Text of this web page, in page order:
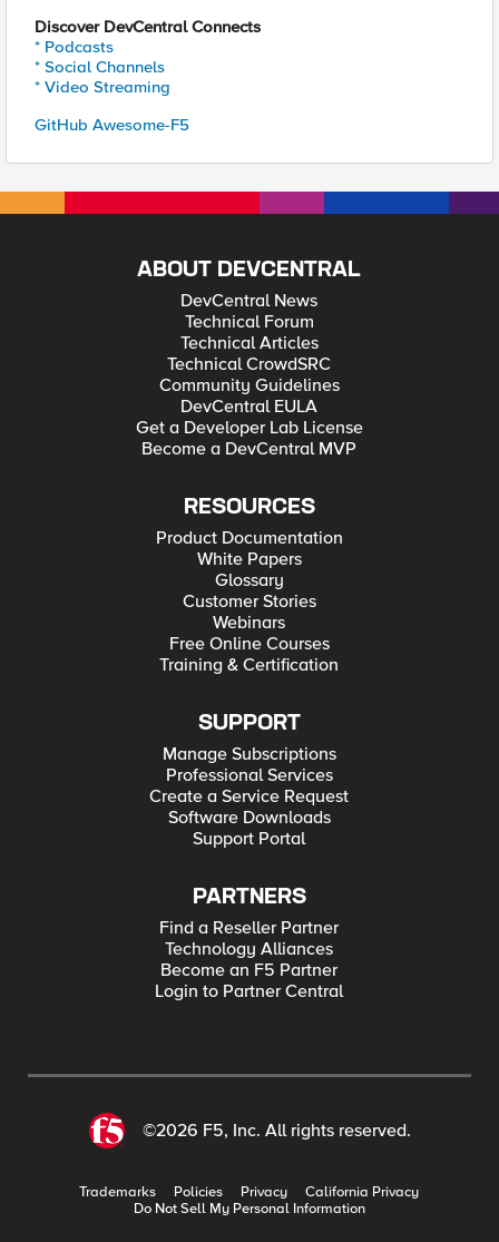
Discover DevCentral Connects
* Podcasts
* Social Channels
* Video Streaming
GitHub Awesome-F5
ABOUT DEVCENTRAL
DevCentral News
Technical Forum
Technical Articles
Technical CrowdSRC
Community Guidelines
DevCentral EULA
Get a Developer Lab License
Become a DevCentral MVP
RESOURCES
Product Documentation
White Papers
Glossary
Customer Stories
Webinars
Free Online Courses
Training & Certification
SUPPORT
Manage Subscriptions
Professional Services
Create a Service Request
Software Downloads
Support Portal
PARTNERS
Find a Reseller Partner
Technology Alliances
Become an F5 Partner
Login to Partner Central
©2026 F5, Inc. All rights reserved.
Trademarks Policies Privacy
California Privacy
Do Not Sell My Personal Information